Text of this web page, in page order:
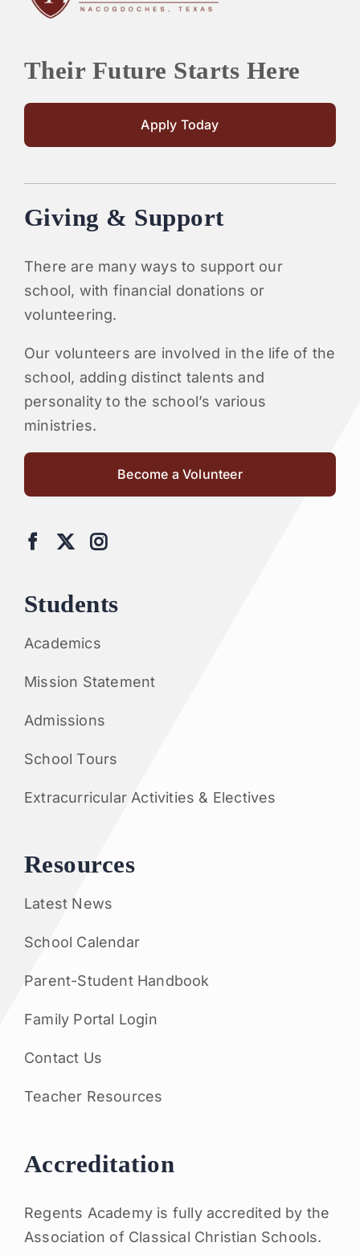
Their Future Starts Here
Apply Today
Giving & Support
There are many ways to support our
school, with financial donations or
volunteering.
Our volunteers are involved in the life of the
school, adding distinct talents and
personality to the school’s various
ministries.
Become a Volunteer
Students
Academics
Mission Statement
Admissions
School Tours
Extracurricular Activities & Electives
Resources
Latest News
School Calendar
Parent-Student Handbook
Family Portal Login
Contact Us
Teacher Resources
Accreditation
Regents Academy is fully accredited by the
Association of Classical Christian Schools.